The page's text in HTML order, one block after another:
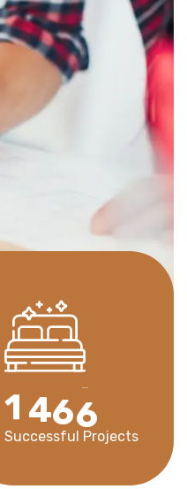
1 466
Successful Projects